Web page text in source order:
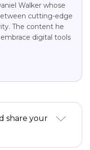
Walker whose
cutting-edge
The content he
digital tools
share your